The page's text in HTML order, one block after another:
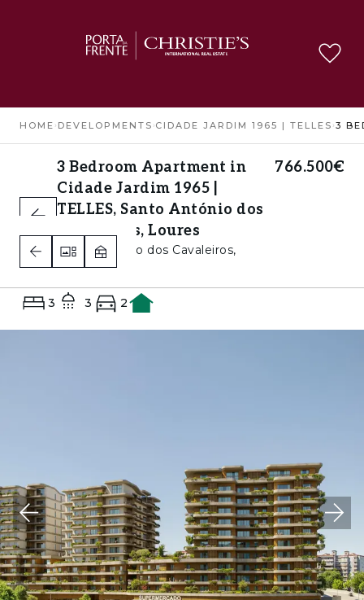
HOME › DEVELOPMENTS ›CIDADE JARDIM 1965 | TELLES ›
3 Bedroom Apartment in
Cidade Jardim 1965 |
TELLES, Santo António dos
Cavaleiros, Loures
Santo António dos Cavaleiros,
Loures
766.500€
3 3 2